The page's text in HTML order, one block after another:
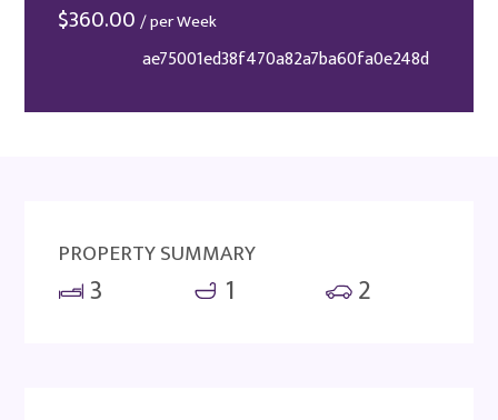
$360.00 / per Week
ae75001ed38f470a82a7ba60fa0e248d
PROPERTY SUMMARY
3 1 2